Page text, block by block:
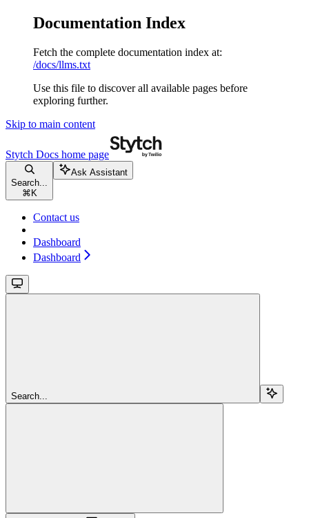
Documentation Index
Fetch the complete documentation index at:
/docs/llms.txt
Use this file to discover all available pages before
exploring further.
Skip to main content
Stytch Docs home page
Search...
⌘ K
Ask Assistant
Contact us
Dashboard
Dashboard
Search...